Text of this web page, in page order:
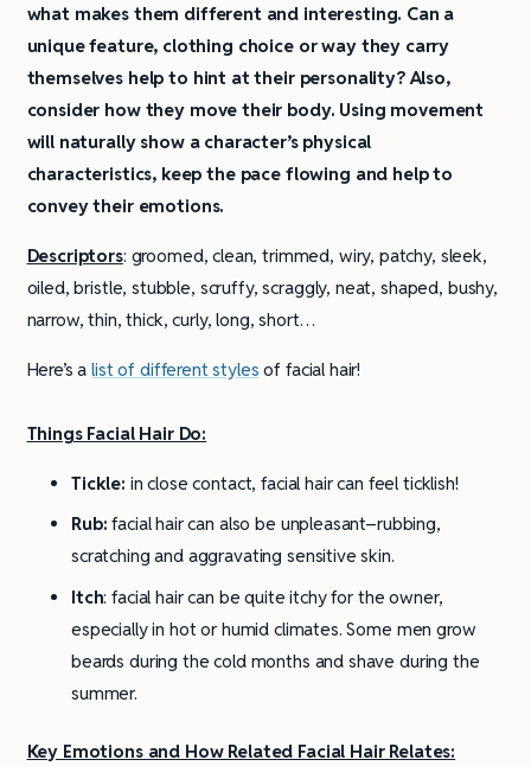
what makes them different and interesting. Can a
unique feature, clothing choice or way they carry
themselves help to hint at their personality? Also,
consider how they move their body. Using movement
will naturally show a character’s physical
characteristics, keep the pace flowing and help to
convey their emotions.
Descriptors: groomed, clean, trimmed, wiry, patchy, sleek,
oiled, bristle, stubble, scruffy, scraggly, neat, shaped, bushy,
narrow, thin, thick, curly, long, short…
Here’s alist of different styles of facial hair!
Things Facial Hair Do:
Tickle: in close contact, facial hair can feel ticklish!
Rub:facial hair can also be unpleasant–rubbing,
scratching and aggravating sensitive skin.
Itch: facial hair can be quite itchy for the owner,
especially in hot or humid climates. Some men grow
beards during the cold months and shave during the
summer.
Key Emotions and How Related Facial Hair Relates: